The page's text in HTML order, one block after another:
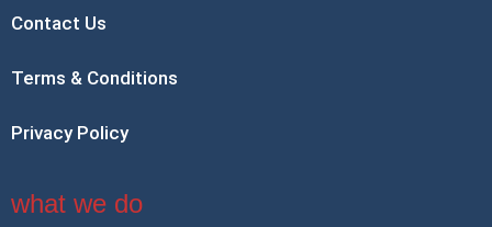
Contact Us
Terms & Conditions
Privacy Policy
what we do